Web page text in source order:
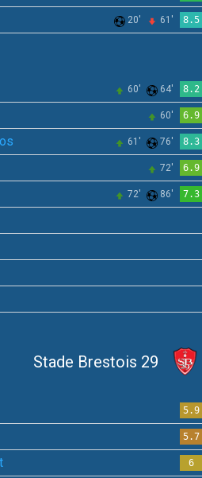
20' 61' 8.5
60' 64' 8.2
60' 6.9
61' 76' 8.3
72' 6.9
72' 86' 7.3
Stade Brestois 29
5.9
5.7
6